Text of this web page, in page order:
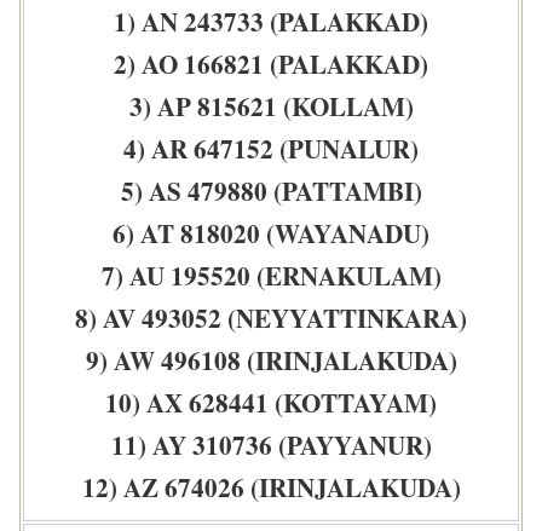
1) AN 243733 (PALAKKAD)
2) AO 166821 (PALAKKAD)
3) AP 815621 (KOLLAM)
4) AR 647152 (PUNALUR)
5) AS 479880 (PATTAMBI)
6) AT 818020 (WAYANADU)
7) AU 195520 (ERNAKULAM)
8) AV 493052 (NEYYATTINKARA)
9) AW 496108 (IRINJALAKUDA)
10) AX 628441 (KOTTAYAM)
11) AY 310736 (PAYYANUR)
12) AZ 674026 (IRINJALAKUDA)